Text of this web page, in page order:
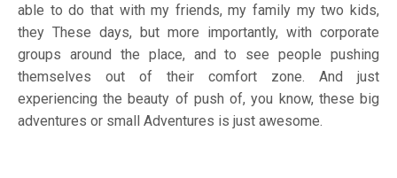
able to do that with my friends, my family my two kids,
they These days, but more importantly, with corporate
groups around the place, and to see people pushing
themselves out of their comfort zone. And just
experiencing the beauty of push of, you know, these big
adventures or small Adventures is just awesome.